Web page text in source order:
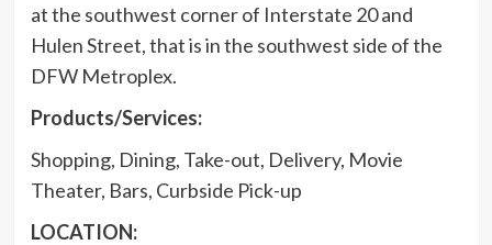
at the southwest corner of Interstate 20 and
Hulen Street, that is in the southwest side of the
DFW Metroplex.
Products/Services:
Shopping, Dining, Take-out, Delivery, Movie
Theater, Bars, Curbside Pick-up
LOCATION: